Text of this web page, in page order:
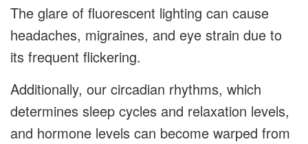
The glare of fluorescent lighting can cause
headaches, migraines, and eye strain due to
its frequent flickering.
Additionally, our circadian rhythms, which
determines sleep cycles and relaxation levels,
and hormone levels can become warped from